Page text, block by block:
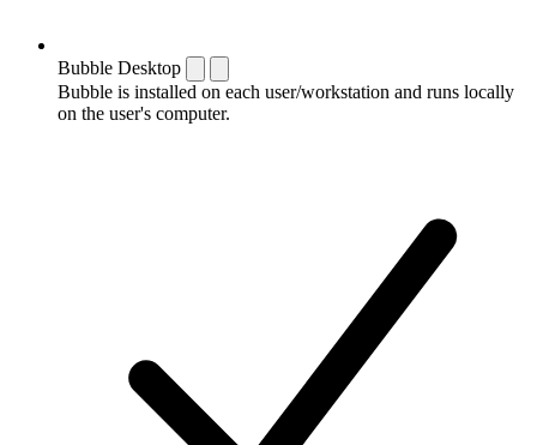
Bubble Desktop
Bubble is installed on each user/workstation and runs locally
on the user's computer.